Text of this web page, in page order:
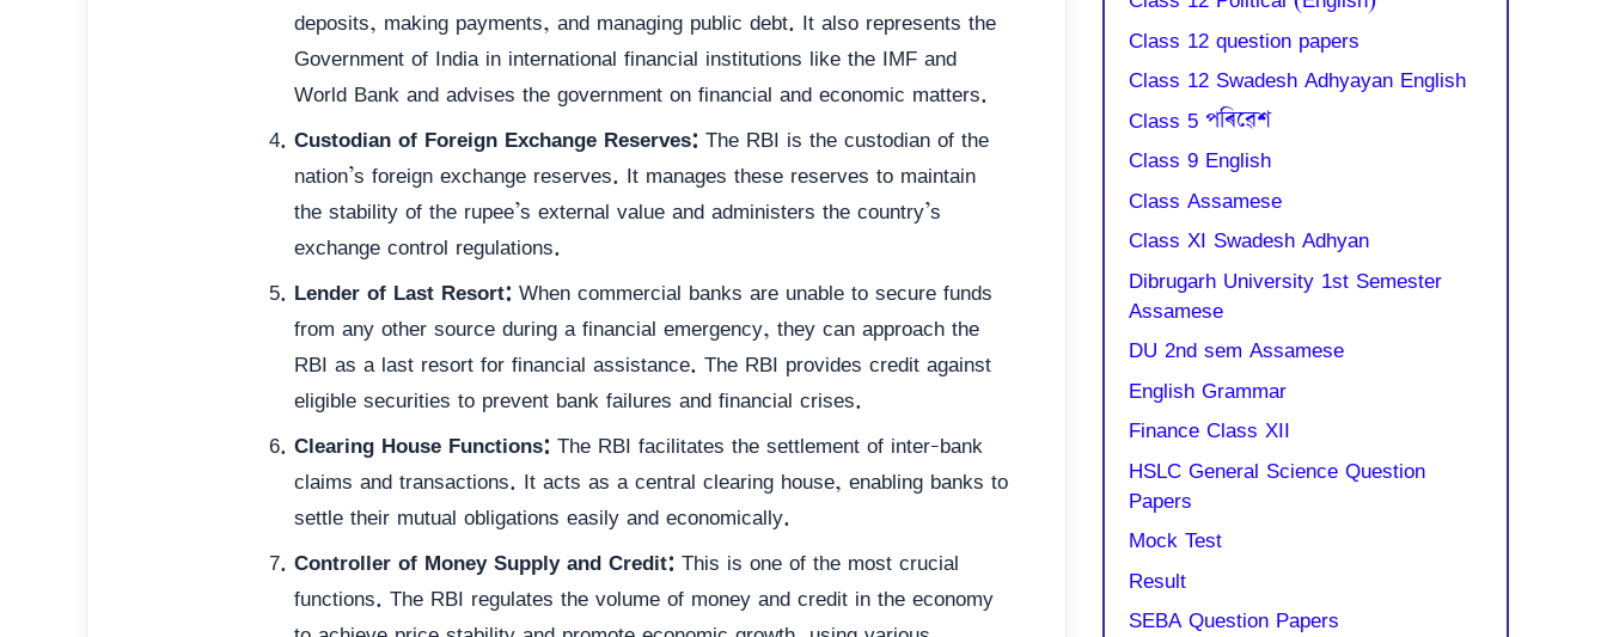
deposits, making payments, and managing public debt. It also represents the
Government of India in international financial institutions like the IMF and
World Bank and advises the government on financial and economic matters.
Custodian of Foreign Exchange Reserves: The RBI is the custodian of the
nation’s foreign exchange reserves. It manages these reserves to maintain
the stability of the rupee’s external value and administers the country’s
exchange control regulations.
Lender of Last Resort: When commercial banks are unable to secure funds
from any other source during a financial emergency, they can approach the
RBI as a last resort for financial assistance. The RBI provides credit against
eligible securities to prevent bank failures and financial crises.
Clearing House Functions: The RBI facilitates the settlement of inter-bank
claims and transactions. It acts as a central clearing house, enabling banks to
settle their mutual obligations easily and economically.
Controller of Money Supply and Credit: This is one of the most crucial
functions. The RBI regulates the volume of money and credit in the economy
Class 12 question papers
Class 12 Swadesh Adhyayan English
Class 5 পৰিৱেশ
Class 9 English
Class Assamese
Class XI Swadesh Adhyan
Dibrugarh University 1st Semester
Assamese
DU 2nd sem Assamese
English Grammar
Finance Class XII
HSLC General Science Question
Papers
Mock Test
Result
SEBA Question Papers